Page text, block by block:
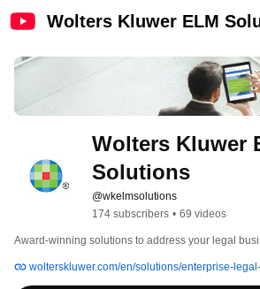
Wolters Kluwer ELM
Wolters Kluwer
Solutions
@wkelmsolutions
174 subscribers • 69 videos
Award-winning solutions to address your legal
wolterskluwer.com/en/solutions/enterprise-legal-